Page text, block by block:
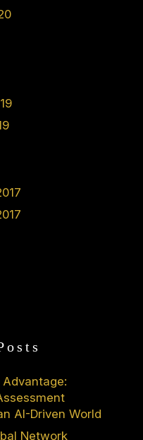
AI-Driven World
Network